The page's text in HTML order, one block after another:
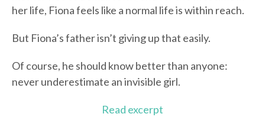
her life, Fiona feels like a normal life is within reach.
But Fiona’s father isn’t giving up that easily.
Of course, he should know better than anyone:
never underestimate an invisible girl.
Read excerpt